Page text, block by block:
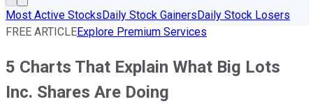
Most Active StocksDaily Stock GainersDaily Stock Losers
FREE ARTICLEExplore Premium Services
5 Charts That Explain What Big Lots
Inc. Shares Are Doing